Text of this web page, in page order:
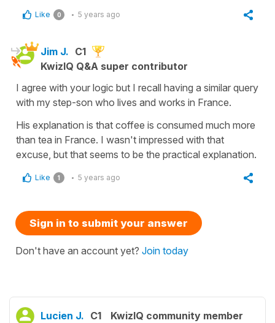
Like 0 5 years ago
Jim J. C1
KwizIQ Q&A super contributor
I agree with your logic but I recall having a similar query
with my step-son who lives and works in France.
His explanation is that coffee is consumed much more
than tea in France. I wasn't impressed with that
excuse, but that seems to be the practical explanation.
Like 1 5 years ago
Sign in to submit your answer
Don't have an account yet? Join today
Lucien J. C1 KwizIQ community member